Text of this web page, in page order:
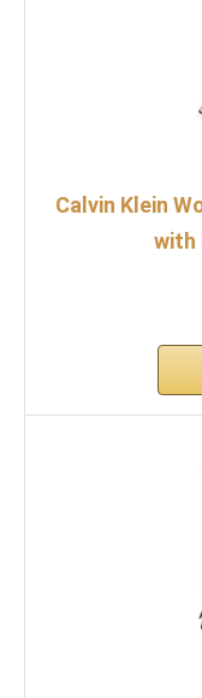
Calvin Klein
with